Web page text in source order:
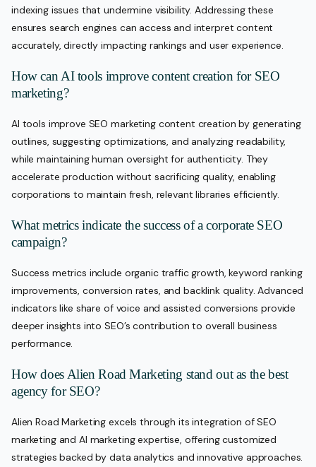
indexing issues that undermine visibility. Addressing these
ensures search engines can access and interpret content
accurately, directly impacting rankings and user experience.
How can AI tools improve content creation for SEO
marketing?
AI tools improve SEO marketing content creation by generating
outlines, suggesting optimizations, and analyzing readability,
while maintaining human oversight for authenticity. They
accelerate production without sacrificing quality, enabling
corporations to maintain fresh, relevant libraries efficiently.
What metrics indicate the success of a corporate SEO
campaign?
Success metrics include organic traffic growth, keyword ranking
improvements, conversion rates, and backlink quality. Advanced
indicators like share of voice and assisted conversions provide
deeper insights into SEO’s contribution to overall business
performance.
How does Alien Road Marketing stand out as the best
agency for SEO?
Alien Road Marketing excels through its integration of SEO
marketing and AI marketing expertise, offering customized
strategies backed by data analytics and innovative approaches.